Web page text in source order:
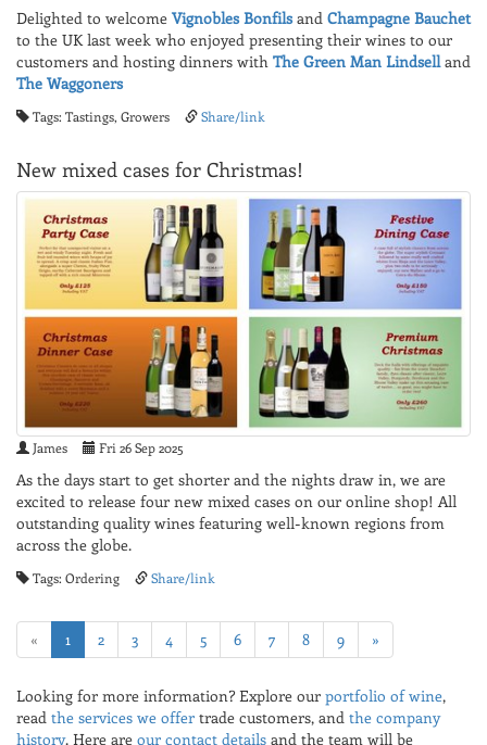
Delighted to welcome Vignobles Bonfilsand Champagne Bauchet
to the UK last week who enjoyed presenting their wines to our
customers and hosting dinners with The Green Man Lindselland
The Waggoners
Tags: Tastings, Growers Share/link
New mixed cases for Christmas!
James Fri 26 Sep 2025
As the days start to get shorter and the nights draw in, we are
excited to release four new mixed cases on our online shop! All
outstanding quality wines featuring well-known regions from
across the globe.
Tags: Ordering Share/link
« 1 2 3 4 5 6 7 8 9 »
Looking for more information? Explore our portfolio of wine,
read the services we offer trade customers, and the company
history. Here are our contact details and the team will be